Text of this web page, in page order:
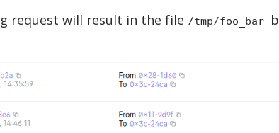
request will result in the file /tmp/foo_bar